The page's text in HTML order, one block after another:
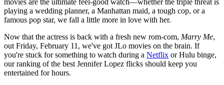
movies are the ultimate feel-good watch—whether the triple threat is
playing a wedding planner, a Manhattan maid, a tough cop, or a
famous pop star, we fall a little more in love with her.
Now that the actress is back with a fresh new rom-com, Marry Me,
out Friday, February 11, we've got JLo movies on the brain. If
you're stuck for something to watch during a Netflix or Hulu binge,
our ranking of the best Jennifer Lopez flicks should keep you
entertained for hours.